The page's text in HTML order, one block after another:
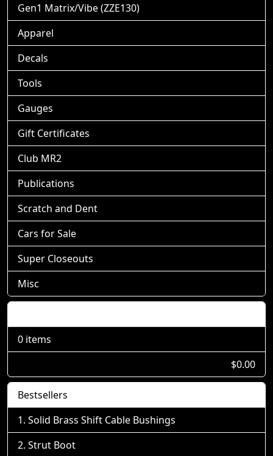
Gen1 Matrix/Vibe (ZZE130)
Apparel
Decals
Tools
Gauges
Gift Certificates
Club MR2
Publications
Scratch and Dent
Cars for Sale
Super Closeouts
Misc
0 items
$0.00
Bestsellers
Solid Brass Shift Cable Bushings
Strut Boot